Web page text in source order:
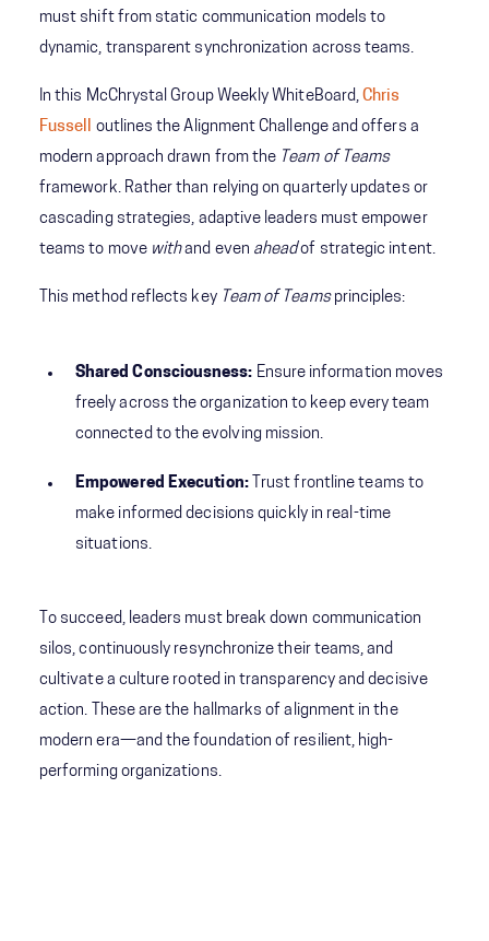
must shift from static communication models to
dynamic, transparent synchronization across teams.
In this McChrystal Group Weekly WhiteBoard,Chris
Fussell outlines the Alignment Challenge and offers a
modern approach drawn from the Team of Teams
framework. Rather than relying on quarterly updates or
cascading strategies, adaptive leaders must empower
teams to move withand even aheadof strategic intent.
This method reflects key Team of Teamsprinciples:
Shared Consciousness: Ensure information moves
freely across the organization to keep every team
connected to the evolving mission.
Empowered Execution:Trust frontline teams to
make informed decisions quickly in real-time
situations.
To succeed, leaders must break down communication
silos, continuously resynchronize their teams, and
cultivate a culture rooted in transparency and decisive
action. These are the hallmarks of alignment in the
modern era—and the foundation of resilient, high-
performing organizations.